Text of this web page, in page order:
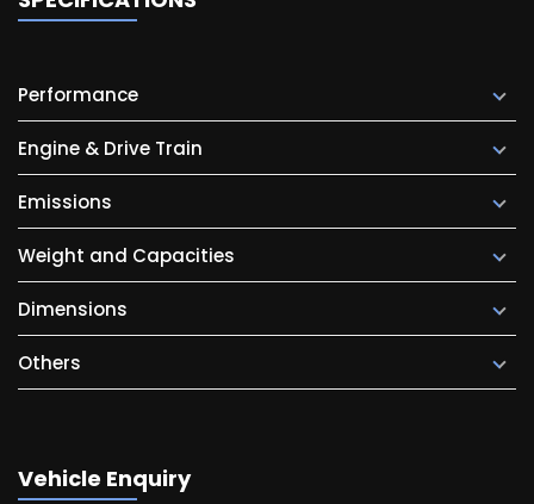
Performance
Engine & Drive Train
Emissions
Weight and Capacities
Dimensions
Others
Vehicle Enquiry